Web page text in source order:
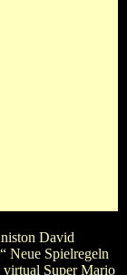
David
Neue Spielregeln
virtual Super Mario